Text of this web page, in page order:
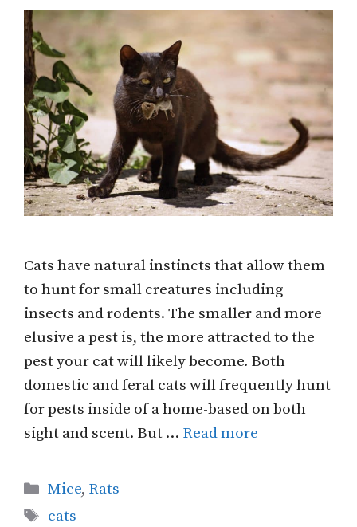
Cats have natural instincts that allow them
to hunt for small creatures including
insects and rodents. The smaller and more
elusive a pest is, the more attracted to the
pest your cat will likely become. Both
domestic and feral cats will frequently hunt
for pests inside of a home-based on both
sight and scent. But … Read more
Categories
Mice, Rats
Tags
cats